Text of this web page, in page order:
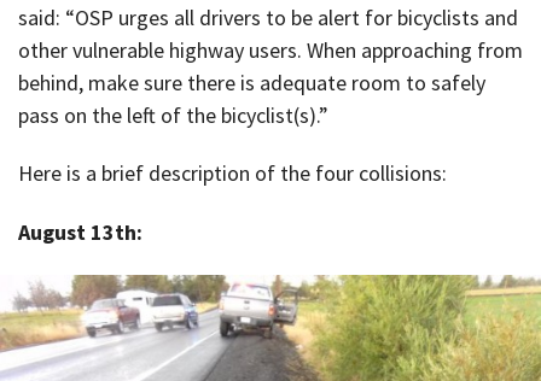
said: “OSP urges all drivers to be alert for bicyclists and
other vulnerable highway users. When approaching from
behind, make sure there is adequate room to safely
pass on the left of the bicyclist(s).”
Here is a brief description of the four collisions:
August 13th: